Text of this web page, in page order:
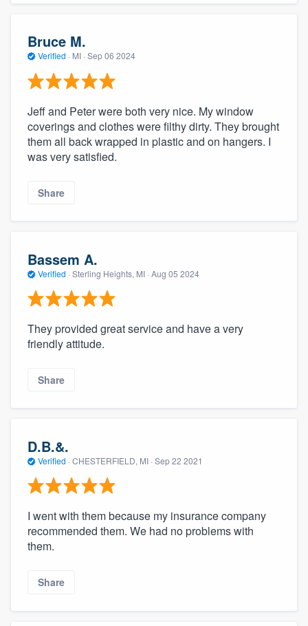
Bruce M.
Verified · MI · Sep 06 2024
Jeff and Peter were both very nice. My window
coverings and clothes were filthy dirty. They brought
them all back wrapped in plastic and on hangers. I
was very satisfied.
Share
Bassem A.
Verified · Sterling Heights, MI · Aug 05 2024
They provided great service and have a very
friendly attitude.
Share
D.B.&.
Verified · CHESTERFIELD, MI · Sep 22 2021
I went with them because my insurance company
recommended them. We had no problems with
them.
Share